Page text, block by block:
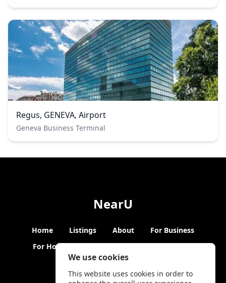
We use cookies
This website uses cookies in order to
Regus, GENEVA, Airport
Geneva Business Terminal
NearU
Home Listings About
For Business
For Hosts
Blogs Hybrid Working News